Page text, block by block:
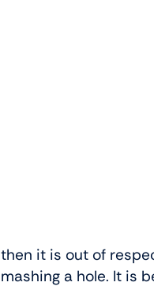
it is out of
a hole. It is